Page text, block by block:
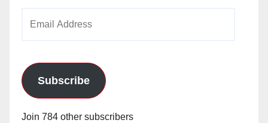
Subscribe
Join 784 other subscribers